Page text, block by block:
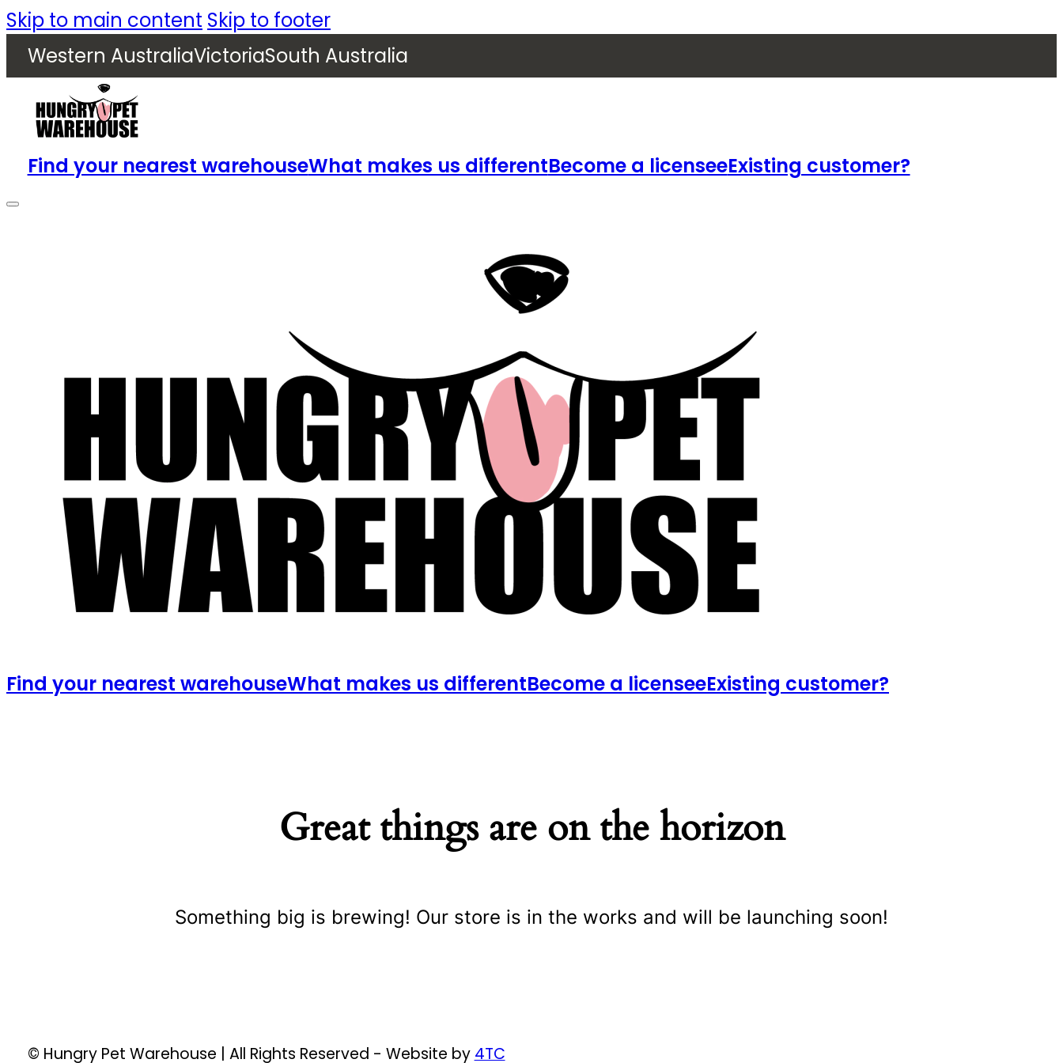
Skip to main content Skip to footer
Western AustraliaVictoriaSouth Australia
Find your nearest warehouseWhat makes us differentBecome a licenseeExisting customer?
Find your nearest warehouseWhat makes us differentBecome a licenseeExisting customer?
Great things are on the horizon
Something big is brewing! Our store is in the works and will be launching soon!
© Hungry Pet Warehouse | All Rights Reserved - Website by 4TC